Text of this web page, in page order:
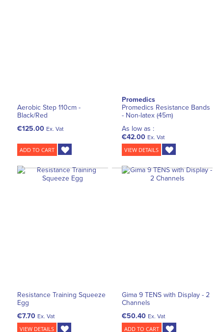
Aerobic Step 110cm -
Black/Red
€125.00 Ex. Vat
ADD TO CART
Promedics
Promedics Resistance Bands
- Non-latex (45m)
As low as :
€42.00 Ex. Vat
VIEW DETAILS
Resistance Training Squeeze
Egg
€7.70 Ex. Vat
VIEW DETAILS
Gima 9 TENS with Display - 2
Channels
€50.40 Ex. Vat
ADD TO CART